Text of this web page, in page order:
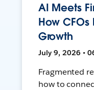
AI Meets
How
Growth
July 9, 2026 •
Fragmented
how to